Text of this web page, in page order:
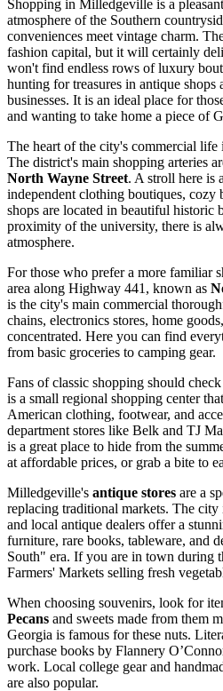
Shopping in Milledgeville is a
atmosphere of the Southern
conveniences meet vintage charm.
fashion capital, but it will certainly
won't find endless rows of luxury
hunting for treasures in antique shops
businesses. It is an ideal place for
and wanting to take home a piece of
The heart of the city's commercial life
The district's main shopping arteries
North Wayne Street. A stroll here is
independent clothing boutiques, cozy
shops are located in beautiful historic
proximity of the university, there is
atmosphere.
For those who prefer a more familiar
area along Highway 441, known as
is the city's main commercial
chains, electronics stores, home
concentrated. Here you can find
from basic groceries to camping gear.
Fans of classic shopping should
is a small regional shopping center
American clothing, footwear, and
department stores like Belk and TJ
is a great place to hide from the
at affordable prices, or grab a bite to
Milledgeville's antique stores are a
replacing traditional markets. The
and local antique dealers offer a
furniture, rare books, tableware, and
South" era. If you are in town during
Farmers' Markets selling fresh
When choosing souvenirs, look for
Pecans and sweets made from them
Georgia is famous for these nuts.
purchase books by Flannery
work. Local college gear and
are also popular.